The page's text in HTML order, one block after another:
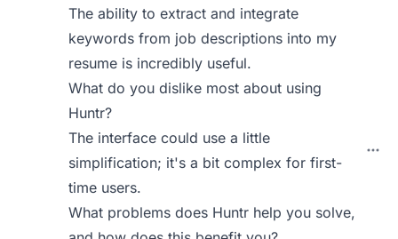
The ability to extract and integrate
keywords from job descriptions into my
resume is incredibly useful.
What do you dislike most about using
Huntr?
The interface could use a little
simplification; it's a bit complex for first-
time users.
What problems does Huntr help you solve,